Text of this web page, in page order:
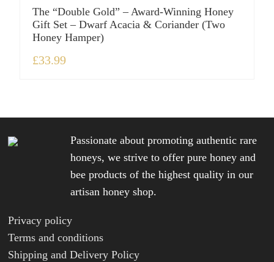
The “Double Gold” – Award-Winning Honey
Gift Set – Dwarf Acacia & Coriander (Two
Honey Hamper)
£33.99
Passionate about promoting authentic rare
honeys, we strive to offer pure honey and
bee products of the highest quality in our
artisan honey shop.
Privacy policy
Terms and conditions
Shipping and Delivery Policy